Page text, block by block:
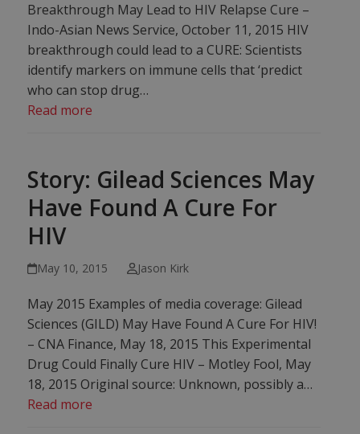
Breakthrough May Lead to HIV Relapse Cure –
Indo-Asian News Service, October 11, 2015 HIV
breakthrough could lead to a CURE: Scientists
identify markers on immune cells that ‘predict
who can stop drug…
Read more
Story: Gilead Sciences May
Have Found A Cure For
HIV
May 10, 2015 Jason Kirk
May 2015 Examples of media coverage: Gilead
Sciences (GILD) May Have Found A Cure For HIV!
– CNA Finance, May 18, 2015 This Experimental
Drug Could Finally Cure HIV – Motley Fool, May
18, 2015‎ Original source: Unknown, possibly a…
Read more